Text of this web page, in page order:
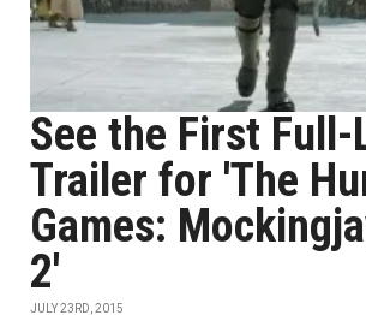
See the First Full-
Trailer for 'The
Games:
2'
JULY 23RD, 2015